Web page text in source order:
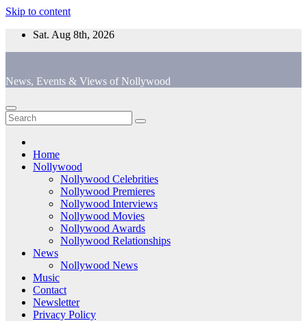
Skip to content
Sat. Aug 8th, 2026
News, Events & Views of Nollywood
Home
Nollywood
Nollywood Celebrities
Nollywood Premieres
Nollywood Interviews
Nollywood Movies
Nollywood Awards
Nollywood Relationships
News
Nollywood News
Music
Contact
Newsletter
Privacy Policy